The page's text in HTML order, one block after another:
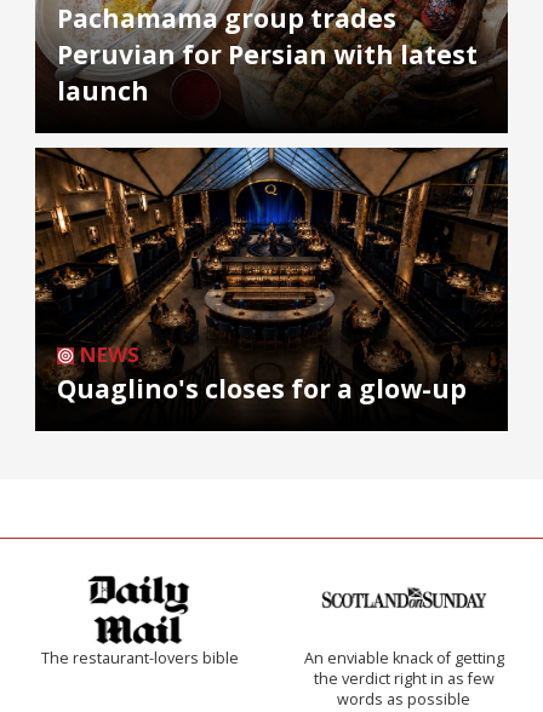
Pachamama group trades
Peruvian for Persian with latest
launch
NEWS
Quaglino's closes for a glow-up
The restaurant-lovers bible
An enviable knack of getting
the verdict right in as few
words as possible